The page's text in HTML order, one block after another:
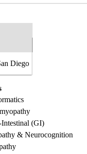
Diego
Intestinal (GI)
& Neurocognition